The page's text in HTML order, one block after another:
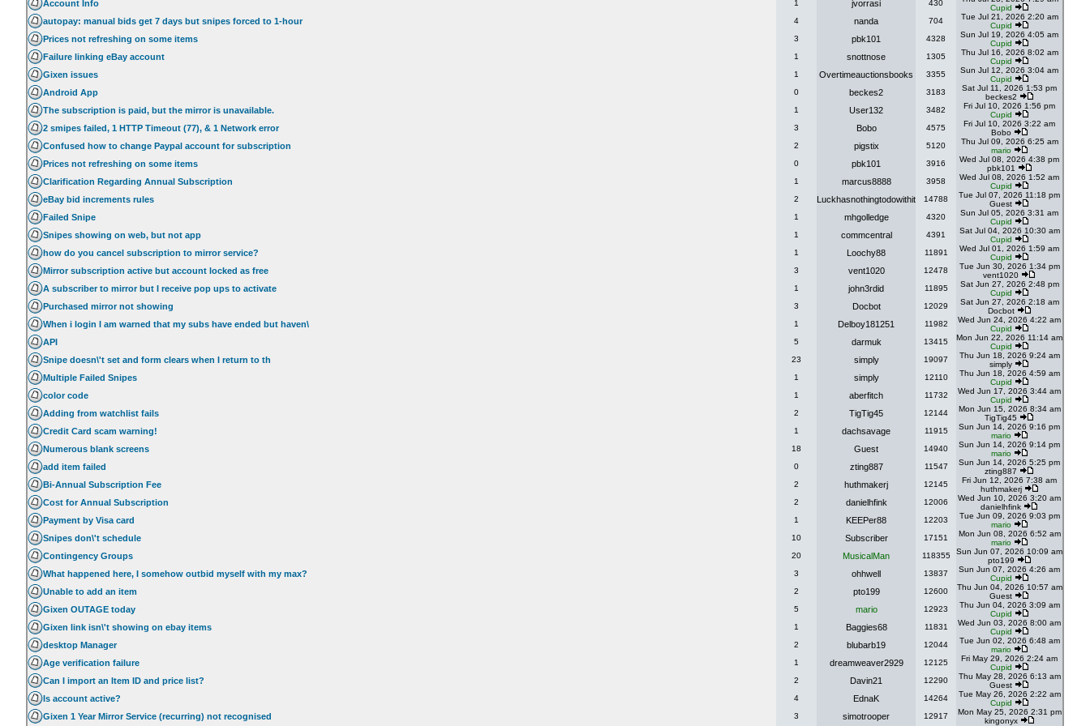
Account Info 1 jvorrasi 430
Cupid
autopay: manual bids get 7 days but snipes forced to 1-hour 4 nanda 704
Tue Jul 21, 2026 2:20 am
Cupid
Prices not refreshing on some items 3 pbk101 4328
Sun Jul 19, 2026 4:05 am
Cupid
Failure linking eBay account 1 snottnose 1305
Thu Jul 16, 2026 8:02 am
Cupid
Gixen issues 1 Overtimeauctionsbooks 3355
Sun Jul 12, 2026 3:04 am
Cupid
Android App 0 beckes2 3183
Sat Jul 11, 2026 1:53 pm
beckes2
The subscription is paid, but the mirror is unavailable. 1 User132 3482
Fri Jul 10, 2026 1:56 pm
Cupid
2 smipes failed, 1 HTTP Timeout (77), & 1 Network error 3 Bobo 4575
Fri Jul 10, 2026 3:22 am
Bobo
Confused how to change Paypal account for subscription 2 pigstix 5120
Thu Jul 09, 2026 6:25 am
mario
Prices not refreshing on some items 0 pbk101 3916
Wed Jul 08, 2026 4:38 pm
pbk101
Clarification Regarding Annual Subscription 1 marcus8888 3958
Wed Jul 08, 2026 1:52 am
Cupid
eBay bid increments rules 2 Luckhasnothingtodowithit 14788
Tue Jul 07, 2026 11:18 pm
Guest
Failed Snipe 1 mhgolledge 4320
Sun Jul 05, 2026 3:31 am
Cupid
Snipes showing on web, but not app 1 commcentral 4391
Sat Jul 04, 2026 10:30 am
Cupid
how do you cancel subscription to mirror service? 1 Loochy88 11891
Wed Jul 01, 2026 1:59 am
Cupid
Mirror subscription active but account locked as free 3 vent1020 12478
Tue Jun 30, 2026 1:34 pm
vent1020
A subscriber to mirror but I receive pop ups to activate 1 john3rdid 11895
Sat Jun 27, 2026 2:48 pm
Cupid
Purchased mirror not showing 3 Docbot 12029
Sat Jun 27, 2026 2:18 am
Docbot
When i login I am warned that my subs have ended but haven\ 1 Delboy181251 11982
Wed Jun 24, 2026 4:22 am
Cupid
API 5 darmuk 13415
Mon Jun 22, 2026 11:14 am
Cupid
Snipe doesn\'t set and form clears when I return to th 23 simply 19097
Thu Jun 18, 2026 9:24 am
simply
Multiple Failed Snipes 1 simply 12110
Thu Jun 18, 2026 4:59 am
Cupid
color code 1 aberfitch 11732
Wed Jun 17, 2026 3:44 am
Cupid
Adding from watchlist fails 2 TigTig45 12144
Mon Jun 15, 2026 8:34 am
TigTig45
Credit Card scam warning! 1 dachsavage 11915
Sun Jun 14, 2026 9:16 pm
mario
Numerous blank screens 18 Guest 14940
Sun Jun 14, 2026 9:14 pm
mario
add item failed 0 zting887 11547
Sun Jun 14, 2026 5:25 pm
zting887
Bi-Annual Subscription Fee 2 huthmakerj 12145
Fri Jun 12, 2026 7:38 am
huthmakerj
Cost for Annual Subscription 2 danielhfink 12006
Wed Jun 10, 2026 3:20 am
danielhfink
Payment by Visa card 1 KEEPer88 12203
Tue Jun 09, 2026 9:03 pm
mario
Snipes don\'t schedule 10 Subscriber 17151
Mon Jun 08, 2026 6:52 am
mario
Contingency Groups 20 MusicalMan 118355
Sun Jun 07, 2026 10:09 am
pto199
What happened here, I somehow outbid myself with my max? 3 ohhwell 13837
Sun Jun 07, 2026 4:26 am
Cupid
Unable to add an item 2 pto199 12600
Thu Jun 04, 2026 10:57 am
Guest
Gixen OUTAGE today 5 mario 12923
Thu Jun 04, 2026 3:09 am
Cupid
Gixen link isn\'t showing on ebay items 1 Baggies68 11831
Wed Jun 03, 2026 8:00 am
Cupid
desktop Manager 2 blubarb19 12044
Tue Jun 02, 2026 6:48 am
mario
Age verification failure 1 dreamweaver2929 12125
Fri May 29, 2026 2:24 am
Cupid
Can I import an Item ID and price list? 2 Davin21 12290
Thu May 28, 2026 6:13 am
Guest
Is account active? 4 EdnaK 14264
Tue May 26, 2026 2:22 am
Cupid
Gixen 1 Year Mirror Service (recurring) not recognised 3 simotrooper 12917
Mon May 25, 2026 2:31 pm
kingonyx